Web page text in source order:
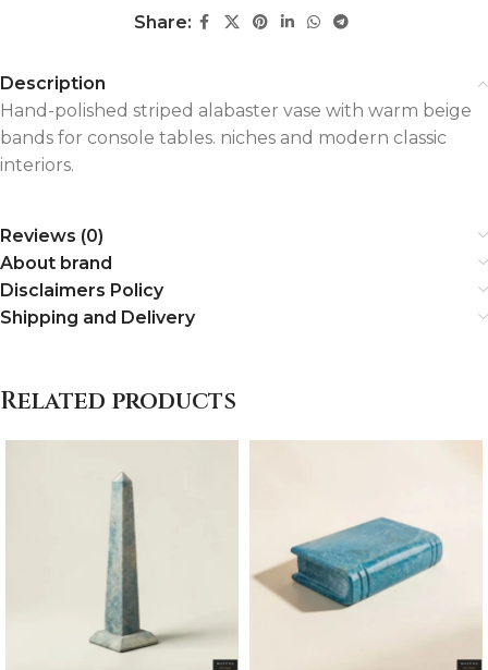
Share:
Description
Hand-polished striped alabaster vase with warm beige
bands for console tables. niches and modern classic
interiors.
Reviews (0)
About brand
Disclaimers Policy
Shipping and Delivery
Related products